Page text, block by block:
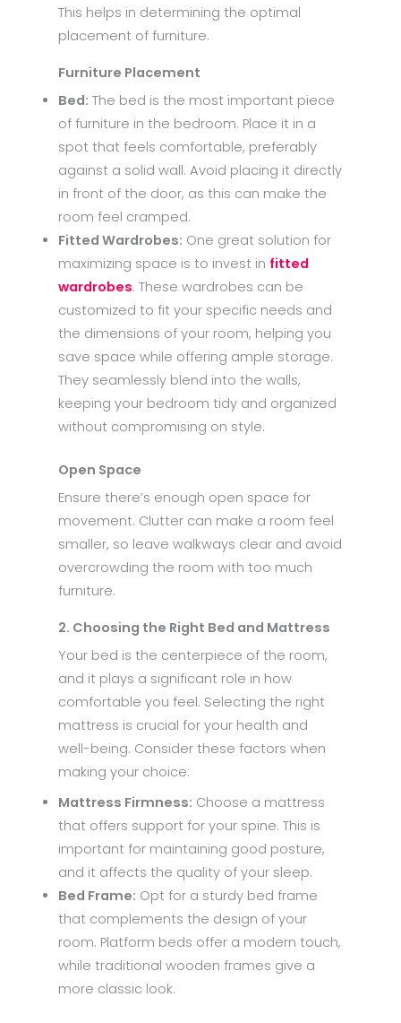
This helps in determining the optimal
placement of furniture.
Furniture Placement
Bed: The bed is the most important piece
of furniture in the bedroom. Place it in a
spot that feels comfortable, preferably
against a solid wall. Avoid placing it directly
in front of the door, as this can make the
room feel cramped.
Fitted Wardrobes: One great solution for
maximizing space is to invest in fitted
wardrobes. These wardrobes can be
customized to fit your specific needs and
the dimensions of your room, helping you
save space while offering ample storage.
They seamlessly blend into the walls,
keeping your bedroom tidy and organized
without compromising on style.
Open Space
Ensure there’s enough open space for
movement. Clutter can make a room feel
smaller, so leave walkways clear and avoid
overcrowding the room with too much
furniture.
2. Choosing the Right Bed and Mattress
Your bed is the centerpiece of the room,
and it plays a significant role in how
comfortable you feel. Selecting the right
mattress is crucial for your health and
well-being. Consider these factors when
making your choice:
Mattress Firmness: Choose a mattress
that offers support for your spine. This is
important for maintaining good posture,
and it affects the quality of your sleep.
Bed Frame: Opt for a sturdy bed frame
that complements the design of your
room. Platform beds offer a modern touch,
while traditional wooden frames give a
more classic look.